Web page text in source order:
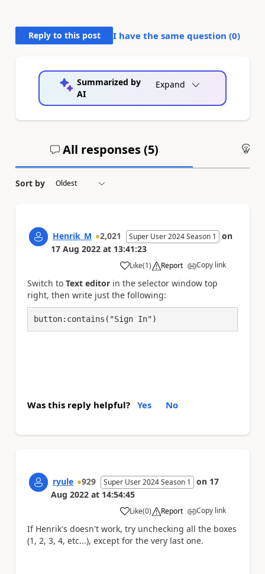
Reply to this post I have the same question (0)
Summarized by
AI
Expand
All responses (5)
Sort by
Henrik_M 2,021 Super User 2024 Season 1
on
17 Aug 2022 at 13:41:23
Like
a (1) Report Copy link
Switch to Text editor in the selector window top
right, then write just the following:
button:contains("Sign In")
Was this reply helpful? Yes No
ryule 929 Super User 2024 Season 1 on 17
Aug 2022 at 14:54:45
Like
a (0) Report Copy link
If Henrik's doesn't work, try unchecking all the boxes
(1, 2, 3, 4, etc...), except for the very last one.